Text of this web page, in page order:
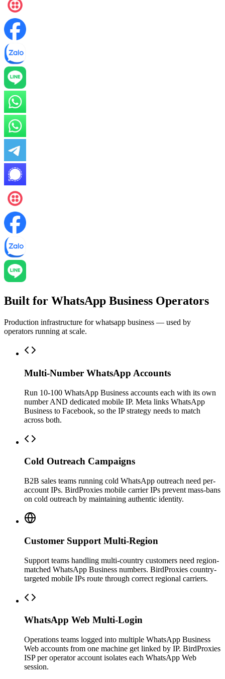
Built for WhatsApp Business Operators
Production infrastructure for whatsapp business — used by
operators running at scale.
Multi-Number WhatsApp Accounts
Run 10-100 WhatsApp Business accounts each with its own
number AND dedicated mobile IP. Meta links WhatsApp
Business to Facebook, so the IP strategy needs to match
across both.
Cold Outreach Campaigns
B2B sales teams running cold WhatsApp outreach need per-
account IPs. BirdProxies mobile carrier IPs prevent mass-bans
on cold outreach by maintaining authentic identity.
Customer Support Multi-Region
Support teams handling multi-country customers need region-
matched WhatsApp Business numbers. BirdProxies country-
targeted mobile IPs route through correct regional carriers.
WhatsApp Web Multi-Login
Operations teams logged into multiple WhatsApp Business
Web accounts from one machine get linked by IP. BirdProxies
ISP per operator account isolates each WhatsApp Web
session.